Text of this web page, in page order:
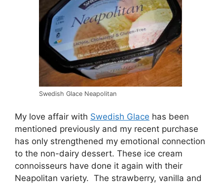
Swedish Glace Neapolitan
My love affair with Swedish Glace has been
mentioned previously and my recent purchase
has only strengthened my emotional connection
to the non-dairy dessert. These ice cream
connoisseurs have done it again with their
Neapolitan variety. The strawberry, vanilla and